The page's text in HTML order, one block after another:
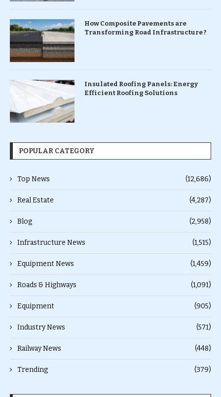
How Composite Pavements are
Transforming Road Infrastructure ?
Insulated Roofing Panels: Energy
Efficient Roofing Solutions
POPULAR CATEGORY
Top News (12,686)
Real Estate (4,287)
Blog (2,958)
Infrastructure News (1,515)
Equipment News (1,459)
Roads & Highways (1,091)
Equipment (905)
Industry News (571)
Railway News (448)
Trending (379)